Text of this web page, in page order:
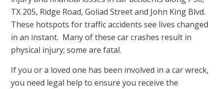
TX 205, Ridge Road, Goliad Street and John King Blvd.
These hotspots for traffic accidents see lives changed
in an instant. Many of these car crashes result in
physical injury; some are fatal.
If you or a loved one has been involved in a car wreck,
you need legal help to ensure you receive the